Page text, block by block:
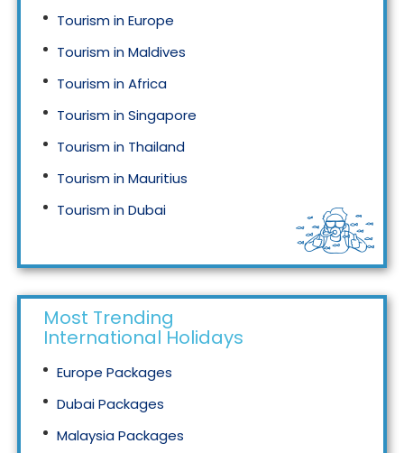
Tourism in Europe
Tourism in Maldives
Tourism in Africa
Tourism in Singapore
Tourism in Thailand
Tourism in Mauritius
Tourism in Dubai
Most Trending
International Holidays
Europe Packages
Dubai Packages
Malaysia Packages